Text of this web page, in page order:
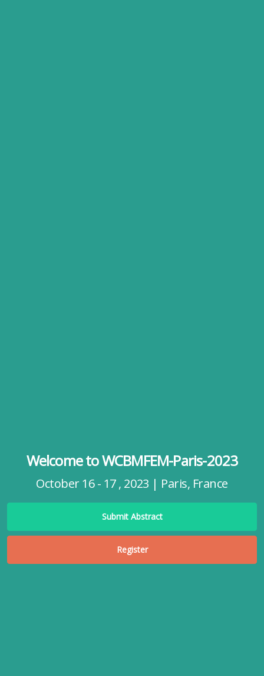
Welcome to WCBMFEM-Paris-2023
October 16 - 17 , 2023 | Paris, France
Submit Abstract
Register